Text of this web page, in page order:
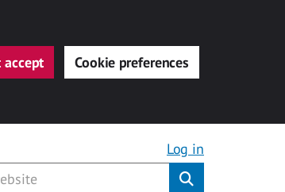
Cookie preferences
Log in